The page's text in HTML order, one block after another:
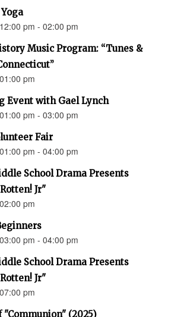
pm - 02:00 pm
Music Program: “Tunes &
pm
Event with Gael Lynch
pm - 03:00 pm
Fair
pm - 04:00 pm
School Drama Presents
Jr"
pm
pm - 04:00 pm
School Drama Presents
Jr"
pm
"Communion" (2025)